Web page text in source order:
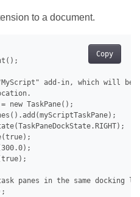
to a document.
Copy
add-in, which will be
new TaskPane();
panes in the same docking